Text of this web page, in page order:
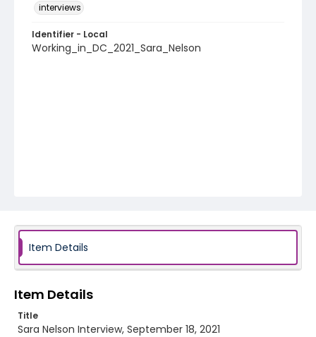
interviews
Identifier - Local
Working_in_DC_2021_Sara_Nelson
Item Details
Item Details
Title
Sara Nelson Interview, September 18, 2021